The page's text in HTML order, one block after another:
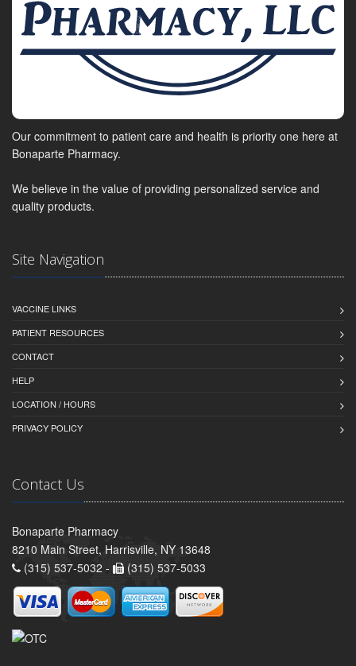
Our commitment to patient care and health is priority one here at
Bonaparte Pharmacy.
We believe in the value of providing personalized service and
quality products.
Site Navigation
VACCINE LINKS
PATIENT RESOURCES
CONTACT
HELP
LOCATION / HOURS
PRIVACY POLICY
Contact Us
Bonaparte Pharmacy
8210 Main Street, Harrisville, NY 13648
(315) 537-5032 -
(315) 537-5033